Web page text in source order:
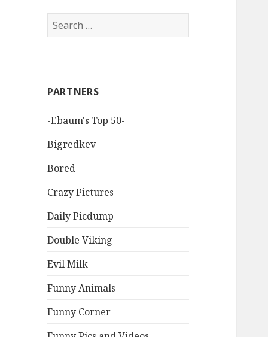
Search
for:
PARTNERS
-Ebaum's Top 50-
Bigredkev
Bored
Crazy Pictures
Daily Picdump
Double Viking
Evil Milk
Funny Animals
Funny Corner